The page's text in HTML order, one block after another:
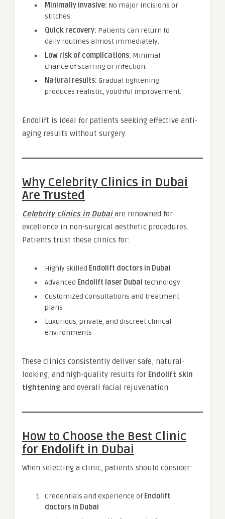
Minimally invasive: No major incisions or
stitches.
Quick recovery: Patients can return to
daily routines almost immediately.
Low risk of complications: Minimal
chance of scarring or infection.
Natural results: Gradual tightening
produces realistic, youthful improvement.
Endolift is ideal for patients seeking effective anti-
aging results without surgery.
Why Celebrity Clinics in Dubai
Are Trusted
Celebrity clinics in Dubai are renowned for
excellence in non-surgical aesthetic procedures.
Patients trust these clinics for:
Highly skilled Endolift doctors in Dubai
Advanced Endolift laser Dubai technology
Customized consultations and treatment
plans
Luxurious, private, and discreet clinical
environments
These clinics consistently deliver safe, natural-
looking, and high-quality results for Endolift skin
tightening and overall facial rejuvenation.
How to Choose the Best Clinic
for Endolift in Dubai
When selecting a clinic, patients should consider:
Credentials and experience of Endolift
doctors in Dubai